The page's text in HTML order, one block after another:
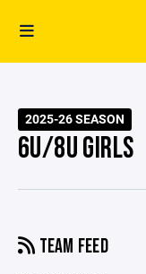
2025-26 SEASON
6U/8U GIRLS
TEAM FEED